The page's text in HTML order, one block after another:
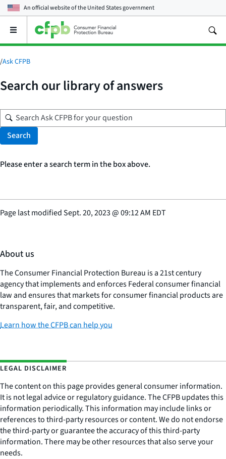
An official website of theUnited States government
Open
main
menu
/Ask CFPB
Search our library of answers
Search
Please enter a search term in the box above.
Page last modifiedSept. 20, 2023@09:12 AM EDT
About us
The Consumer Financial Protection Bureau is a 21st century
agency that implements and enforces Federal consumer financial
law and ensures that markets for consumer financial products are
transparent, fair, and competitive.
Learn how the CFPB can help you
LEGAL DISCLAIMER
The content on this page provides general consumer information.
It is not legal advice or regulatory guidance. The CFPB updates this
information periodically. This information may include links or
references to third-party resources or content. We do not endorse
the third-party or guarantee the accuracy of this third-party
information. There may be other resources that also serve your
needs.